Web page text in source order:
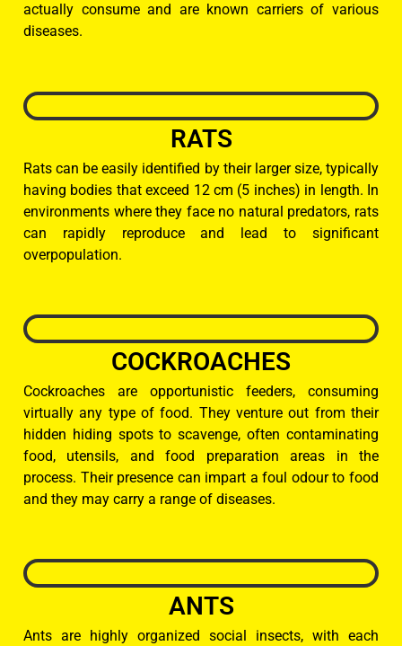
actually consume and are known carriers of various
diseases.
RATS
Rats can be easily identified by their larger size, typically
having bodies that exceed 12 cm (5 inches) in length. In
environments where they face no natural predators, rats
can rapidly reproduce and lead to significant
overpopulation.
COCKROACHES
Cockroaches are opportunistic feeders, consuming
virtually any type of food. They venture out from their
hidden hiding spots to scavenge, often contaminating
food, utensils, and food preparation areas in the
process. Their presence can impart a foul odour to food
and they may carry a range of diseases.
ANTS
Ants are highly organized social insects, with each